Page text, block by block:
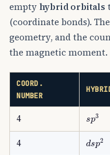
empty hybrid orbitals
(coordinate bonds).
geometry, and the
the magnetic moment.
COORD.
NUMBER
4 p3
4 d p2